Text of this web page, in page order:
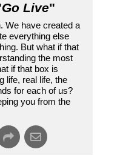
Go Live"
We have created a
everything else
But what if that
the most
if that box is
life, real life, the
for each of us?
you from the